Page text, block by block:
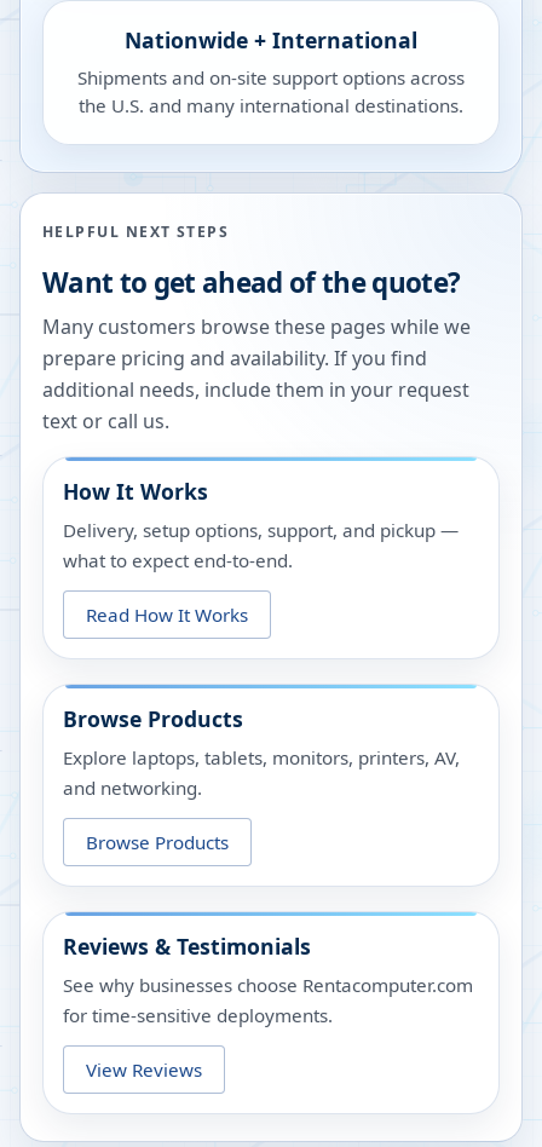
Nationwide + International
Shipments and on-site support options across
the U.S. and many international destinations.
HELPFUL NEXT STEPS
Want to get ahead of the quote?
Many customers browse these pages while we
prepare pricing and availability. If you find
additional needs, include them in your request
text or call us.
How It Works
Delivery, setup options, support, and pickup —
what to expect end-to-end.
Read How It Works
Browse Products
Explore laptops, tablets, monitors, printers, AV,
and networking.
Browse Products
Reviews & Testimonials
See why businesses choose Rentacomputer.com
for time-sensitive deployments.
View Reviews